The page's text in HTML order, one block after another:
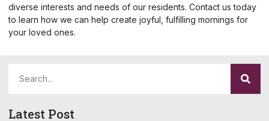
diverse interests and needs of our residents. Contact us today
to learn how we can help create joyful, fulfilling mornings for
your loved ones.
Latest Post